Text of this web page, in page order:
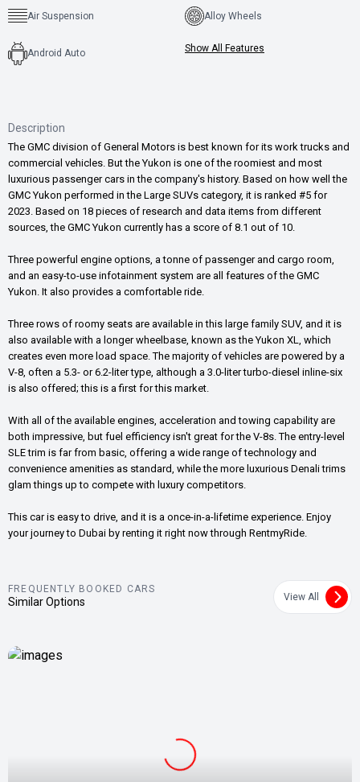
Air Suspension Alloy Wheels
Android Auto Show All Features
Description
The GMC division of General Motors is best known for its work trucks and
commercial vehicles. But the Yukon is one of the roomiest and most
luxurious passenger cars in the company's history. Based on how well the
GMC Yukon performed in the Large SUVs category, it is ranked #5 for
2023. Based on 18 pieces of research and data items from different
sources, the GMC Yukon currently has a score of 8.1 out of 10.
Three powerful engine options, a tonne of passenger and cargo room,
and an easy-to-use infotainment system are all features of the GMC
Yukon. It also provides a comfortable ride.
Three rows of roomy seats are available in this large family SUV, and it is
also available with a longer wheelbase, known as the Yukon XL, which
creates even more load space. The majority of vehicles are powered by a
V-8, often a 5.3- or 6.2-liter type, although a 3.0-liter turbo-diesel inline-six
is also offered; this is a first for this market.
With all of the available engines, acceleration and towing capability are
both impressive, but fuel efficiency isn't great for the V-8s. The entry-level
SLE trim is far from basic, offering a wide range of technology and
convenience amenities as standard, while the more luxurious Denali trims
glam things up to compete with luxury competitors.
This car is easy to drive, and it is a once-in-a-lifetime experience. Enjoy
your journey to Dubai by renting it right now through RentmyRide.
FREQUENTLY BOOKED CARS
Similar Options View All